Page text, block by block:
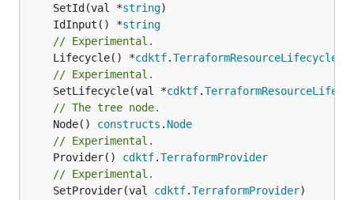
	SetId(val *
string
	IdInput() *
string
// Experimental.
	Lifecycle() *
cdktf.TerraformResourceLifecycle
// Experimental.
	SetLifecycle(val *
cdktf.
// The tree node.
	Node()
constructs . Node
// Experimental.
	Provider()
cdktf.TerraformProvider
// Experimental.
	SetProvider(val
cdktf.TerraformProvider